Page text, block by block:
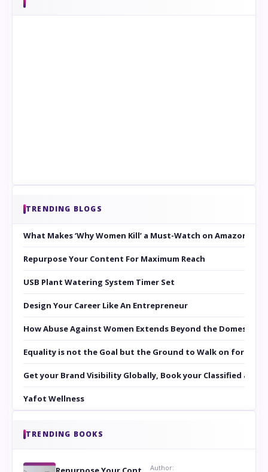
TRENDING BLOGS
What Makes ‘Why Women Kill’ a Must-Watch on Amazon
Repurpose Your Content For Maximum Reach
USB Plant Watering System Timer Set
Design Your Career Like An Entrepreneur
How Abuse Against Women Extends Beyond the Domestic
Equality is not the Goal but the Ground to Walk on for
Get your Brand Visibility Globally, Book your Classified at
Yafot Wellness
TRENDING BOOKS
Author: